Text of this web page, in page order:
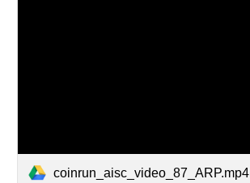
coinrun_aisc_video_87_ARP.mp4